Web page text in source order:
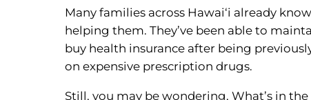
Many families across Hawai‘i already
helping them. They’ve been able to
buy health insurance after being
on expensive prescription drugs.
Still, you may be wondering, What’s in